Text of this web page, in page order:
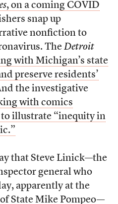
, on a coming COVID
snap up
nonfiction to
The Detroit
with Michigan’s state
preserve residents’
the investigative
with comics
illustrate “inequity in
that Steve Linick—the
general who
apparently at the
State Mike Pompeo—